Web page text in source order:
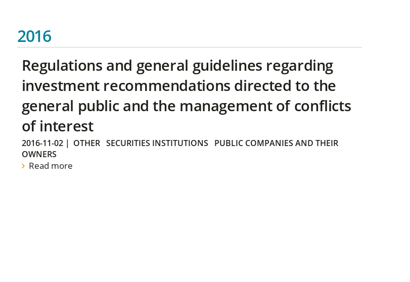
2016
Regulations and general guidelines regarding
investment recommendations directed to the
general public and the management of conflicts
of interest
2016-11-02| OTHER SECURITIES INSTITUTIONS
PUBLIC COMPANIES AND THEIR
OWNERS
Read more